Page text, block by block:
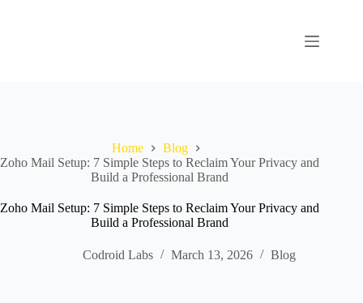
Home
Blog
Zoho Mail Setup: 7 Simple Steps to Reclaim Your Privacy and
Build a Professional Brand
Zoho Mail Setup: 7 Simple Steps to Reclaim Your Privacy and
Build a Professional Brand
Codroid Labs March 13, 2026 Blog